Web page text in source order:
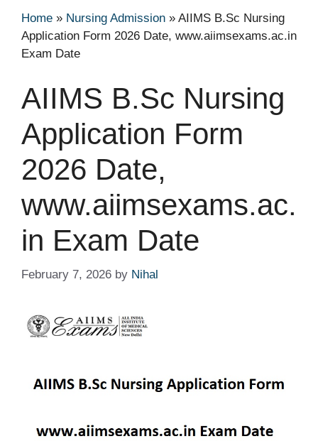
Home » Nursing Admission » AIIMS B.Sc Nursing
Application Form 2026 Date, www.aiimsexams.ac.in
Exam Date
AIIMS B.Sc Nursing
Application Form
2026 Date,
www.aiimsexams.ac.
in Exam Date
February 7, 2026 by Nihal